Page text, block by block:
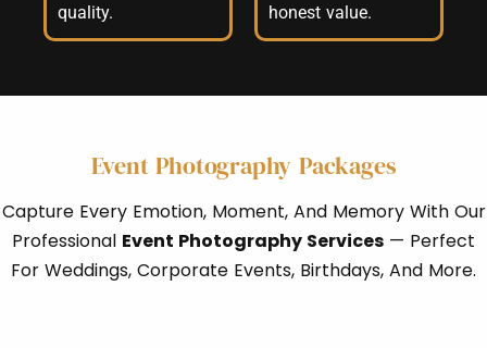
quality.
honest value.
Event Photography Packages
Capture Every Emotion, Moment, And Memory With Our
Professional Event Photography Services — Perfect
For Weddings, Corporate Events, Birthdays, And More.